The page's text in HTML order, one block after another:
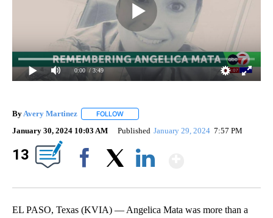
0:00 / 3:49
By Avery Martinez FOLLOW
January 30, 2024 10:03 AM Published January 29, 2024 7:57 PM
13
EL PASO, Texas (KVIA) — Angelica Mata was more than a